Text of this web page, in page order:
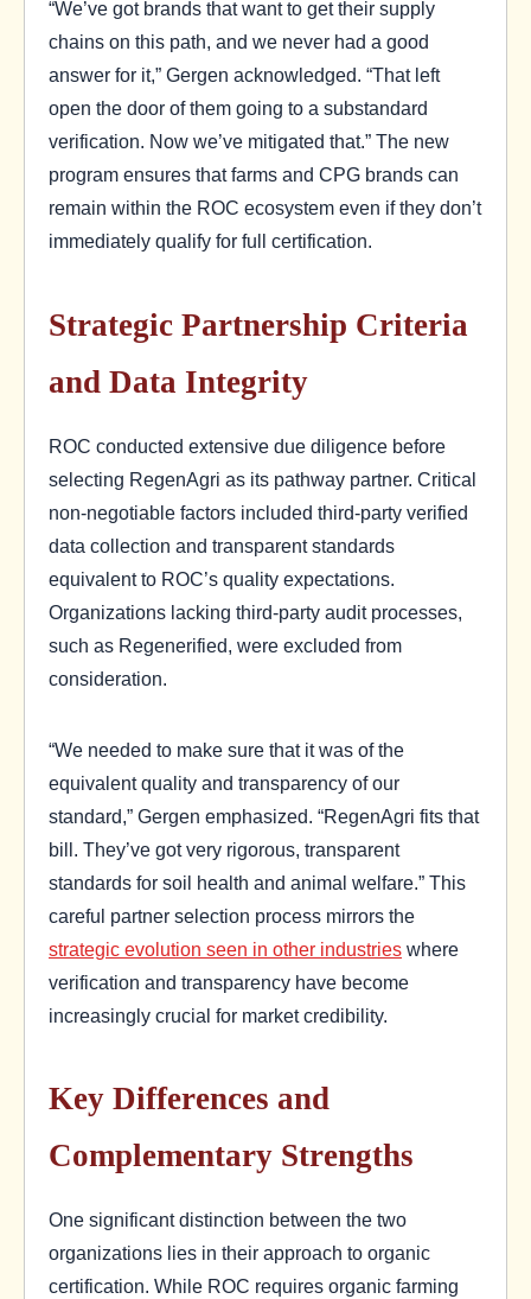
“We’ve got brands that want to get their supply
chains on this path, and we never had a good
answer for it,” Gergen acknowledged. “That left
open the door of them going to a substandard
verification. Now we’ve mitigated that.” The new
program ensures that farms and CPG brands can
remain within the ROC ecosystem even if they don’t
immediately qualify for full certification.
Strategic Partnership Criteria
and Data Integrity
ROC conducted extensive due diligence before
selecting RegenAgri as its pathway partner. Critical
non-negotiable factors included third-party verified
data collection and transparent standards
equivalent to ROC’s quality expectations.
Organizations lacking third-party audit processes,
such as Regenerified, were excluded from
consideration.
“We needed to make sure that it was of the
equivalent quality and transparency of our
standard,” Gergen emphasized. “RegenAgri fits that
bill. They’ve got very rigorous, transparent
standards for soil health and animal welfare.” This
careful partner selection process mirrors the
strategic evolution seen in other industries where
verification and transparency have become
increasingly crucial for market credibility.
Key Differences and
Complementary Strengths
One significant distinction between the two
organizations lies in their approach to organic
certification. While ROC requires organic farming